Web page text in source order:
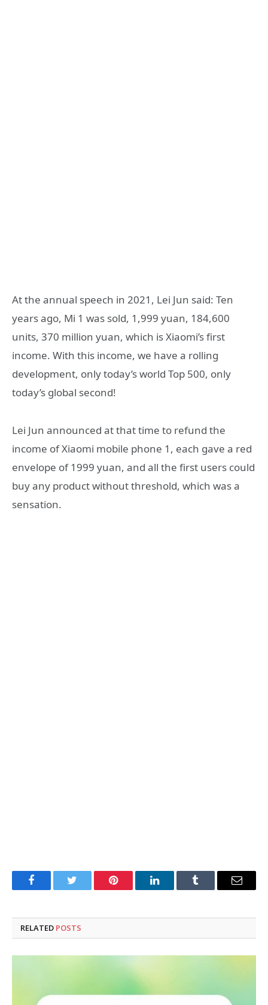
At the annual speech in 2021, Lei Jun said: Ten
years ago, Mi 1 was sold, 1,999 yuan, 184,600
units, 370 million yuan, which is Xiaomi’s first
income. With this income, we have a rolling
development, only today’s world Top 500, only
today’s global second!
Lei Jun announced at that time to refund the
income of Xiaomi mobile phone 1, each gave a red
envelope of 1999 yuan, and all the first users could
buy any product without threshold, which was a
sensation.
FacebookTwitter Pinterest LinkedInTumblr Email
RELATED POSTS